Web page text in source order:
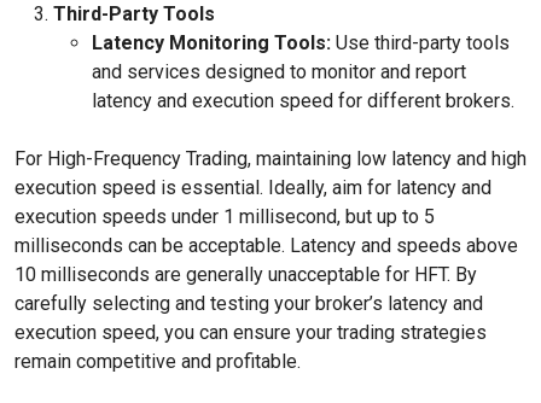
Third-Party Tools
Latency Monitoring Tools: Use third-party tools
and services designed to monitor and report
latency and execution speed for different brokers.
For High-Frequency Trading, maintaining low latency and high
execution speed is essential. Ideally, aim for latency and
execution speeds under 1 millisecond, but up to 5
milliseconds can be acceptable. Latency and speeds above
10 milliseconds are generally unacceptable for HFT. By
carefully selecting and testing your broker’s latency and
execution speed, you can ensure your trading strategies
remain competitive and profitable.